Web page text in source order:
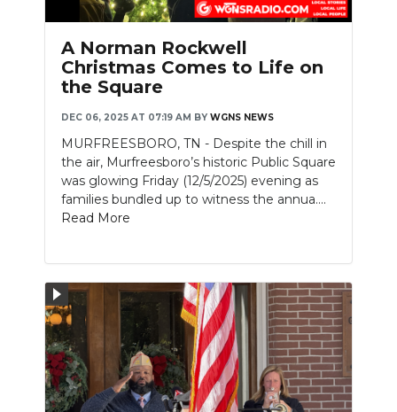
A Norman Rockwell
Christmas Comes to Life on
the Square
DEC 06, 2025 AT 07:19 AM BY WGNS NEWS
MURFREESBORO, TN - Despite the chill in
the air, Murfreesboro’s historic Public Square
was glowing Friday (12/5/2025) evening as
families bundled up to witness the annua....
Read More